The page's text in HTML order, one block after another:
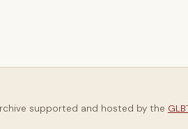
supported and hosted by the